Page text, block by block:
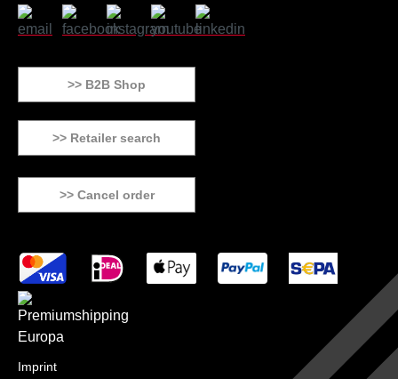
>> B2B Shop
>> Retailer search
>> Cancel order
Imprint